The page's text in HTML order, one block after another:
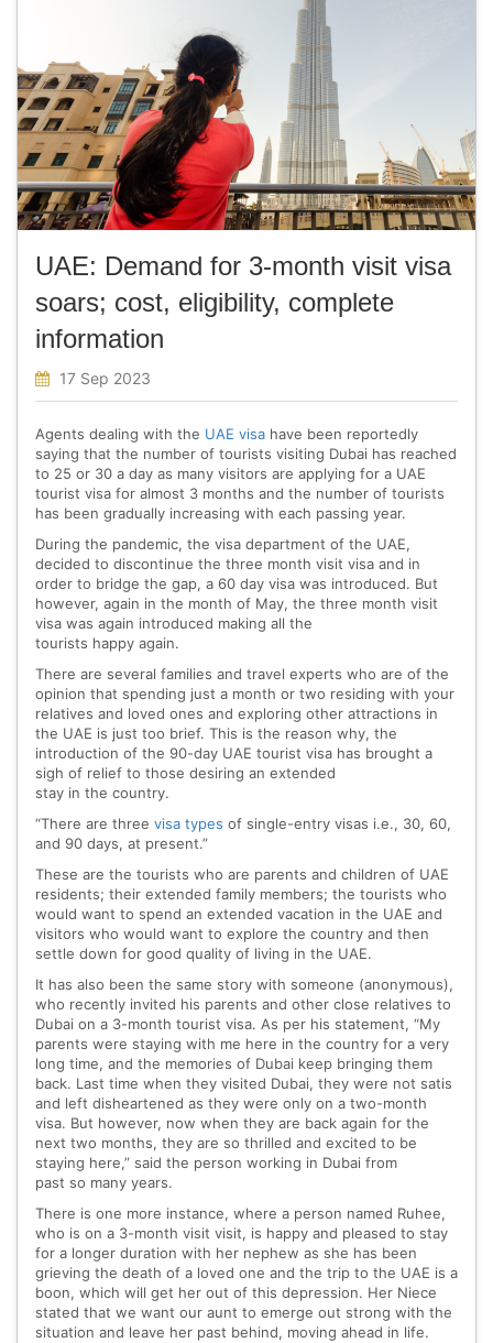
UAE: Demand for 3-month visit visa
soars; cost, eligibility, complete
information
17 Sep 2023
Agents dealing with the UAE visa have been reportedly
saying that the number of tourists visiting Dubai has reached
to 25 or 30 a day as many visitors are applying for a UAE
tourist visa for almost 3 months and the number of tourists
has been gradually increasing with each passing year.
During the pandemic, the visa department of the UAE,
decided to discontinue the three month visit visa and in
order to bridge the gap, a 60 day visa was introduced. But
however, again in the month of May, the three month visit
visa was again introduced making all the
tourists happy again.
There are several families and travel experts who are of the
opinion that spending just a month or two residing with your
relatives and loved ones and exploring other attractions in
the UAE is just too brief. This is the reason why, the
introduction of the 90-day UAE tourist visa has brought a
sigh of relief to those desiring an extended
stay in the country.
“There are three visa types of single-entry visas i.e., 30, 60,
and 90 days, at present.”
These are the tourists who are parents and children of UAE
residents; their extended family members; the tourists who
would want to spend an extended vacation in the UAE and
visitors who would want to explore the country and then
settle down for good quality of living in the UAE.
It has also been the same story with someone (anonymous),
who recently invited his parents and other close relatives to
Dubai on a 3-month tourist visa. As per his statement, “My
parents were staying with me here in the country for a very
long time, and the memories of Dubai keep bringing them
back. Last time when they visited Dubai, they were not satis
and left disheartened as they were only on a two-month
visa. But however, now when they are back again for the
next two months, they are so thrilled and excited to be
staying here,” said the person working in Dubai from
past so many years.
There is one more instance, where a person named Ruhee,
who is on a 3-month visit visit, is happy and pleased to stay
for a longer duration with her nephew as she has been
grieving the death of a loved one and the trip to the UAE is a
boon, which will get her out of this depression. Her Niece
stated that we want our aunt to emerge out strong with the
situation and leave her past behind, moving ahead in life.